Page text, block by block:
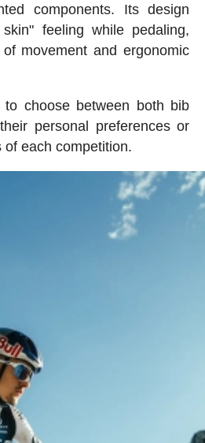
components. Its design
feeling while pedaling,
movement and ergonomic
choose between both bib
personal preferences or
each competition.